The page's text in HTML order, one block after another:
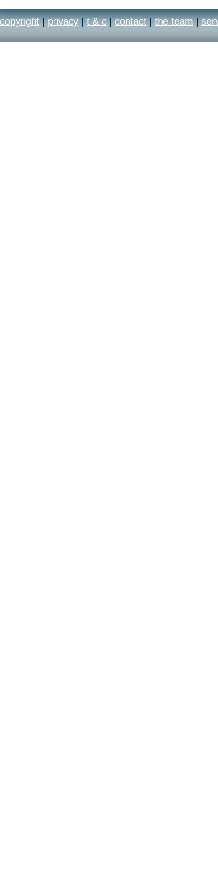
copyright | privacy | t & c | contact | the team |